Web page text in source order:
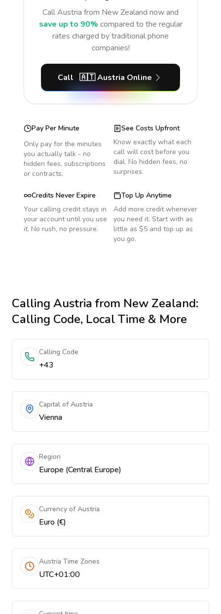
CallAustria from New Zealand now and
save up to 90% compared to the regular
rates charged by traditional phone
companies!
Call 🇦🇹 Austria Online
Pay Per Minute
Only pay for the minutes
you actually talk - no
hidden fees, subscriptions
or contracts.
See Costs Upfront
Know exactly what each
call will cost before you
dial. No hidden fees, no
surprises.
Credits Never Expire
Your calling credit stays in
your account until you use
it. No rush, no pressure.
Top Up Anytime
Add more credit whenever
you need it. Start with as
little as $5 and top up as
you go.
Calling Austria from New Zealand:
Calling Code, Local Time & More
Calling Code
+43
Capital of Austria
Vienna
Region
Europe (Central Europe)
Currency of Austria
Euro (€)
Austria Time Zones
UTC+01:00